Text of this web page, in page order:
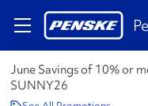
June Savings of 10% or
SUNNY26